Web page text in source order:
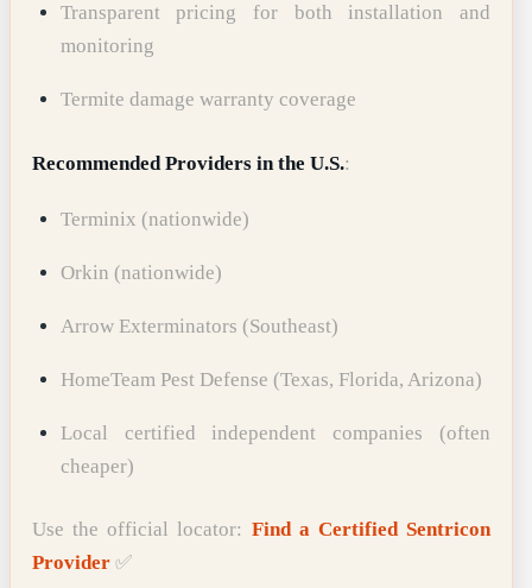
Transparent pricing for both installation and
monitoring
Termite damage warranty coverage
Recommended Providers in the U.S.:
Terminix (nationwide)
Orkin (nationwide)
Arrow Exterminators (Southeast)
HomeTeam Pest Defense (Texas, Florida, Arizona)
Local certified independent companies (often
cheaper)
Use the official locator: Find a Certified Sentricon
Provider ✅